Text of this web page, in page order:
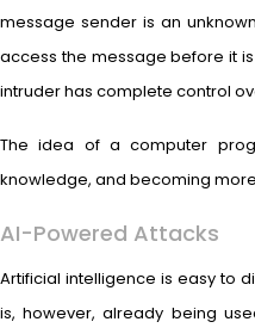
message sender is an
access the message before it
intruder has complete control
The idea of a computer
knowledge, and becoming
AI-Powered Attacks
Artificial intelligence is easy to
is, however, already being